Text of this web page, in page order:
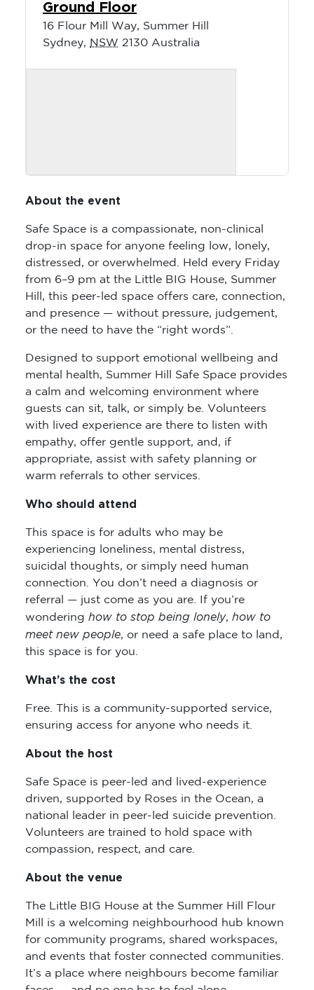
Ground Floor
16 Flour Mill Way, Summer Hill
Sydney, NSW 2130 Australia
About the event
Safe Space is a compassionate, non-clinical
drop-in space for anyone feeling low, lonely,
distressed, or overwhelmed. Held every Friday
from 6–9 pm at the Little BIG House, Summer
Hill, this peer-led space offers care, connection,
and presence — without pressure, judgement,
or the need to have the “right words”.
Designed to support emotional wellbeing and
mental health, Summer Hill Safe Space provides
a calm and welcoming environment where
guests can sit, talk, or simply be. Volunteers
with lived experience are there to listen with
empathy, offer gentle support, and, if
appropriate, assist with safety planning or
warm referrals to other services.
Who should attend
This space is for adults who may be
experiencing loneliness, mental distress,
suicidal thoughts, or simply need human
connection. You don’t need a diagnosis or
referral — just come as you are. If you’re
wondering how to stop being lonely, how to
meet new people, or need a safe place to land,
this space is for you.
What’s the cost
Free. This is a community-supported service,
ensuring access for anyone who needs it.
About the host
Safe Space is peer-led and lived-experience
driven, supported by Roses in the Ocean, a
national leader in peer-led suicide prevention.
Volunteers are trained to hold space with
compassion, respect, and care.
About the venue
The Little BIG House at the Summer Hill Flour
Mill is a welcoming neighbourhood hub known
for community programs, shared workspaces,
and events that foster connected communities.
It’s a place where neighbours become familiar